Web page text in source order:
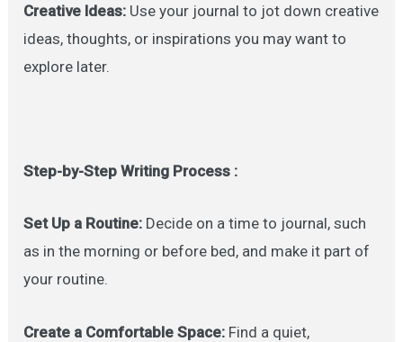
Creative Ideas: Use your journal to jot down creative
ideas, thoughts, or inspirations you may want to
explore later.
Step-by-Step Writing Process :
Set Up a Routine: Decide on a time to journal, such
as in the morning or before bed, and make it part of
your routine.
Create a Comfortable Space: Find a quiet,